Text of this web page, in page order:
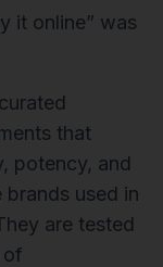
it online” was
that
potency, and
brands used in
are tested
of